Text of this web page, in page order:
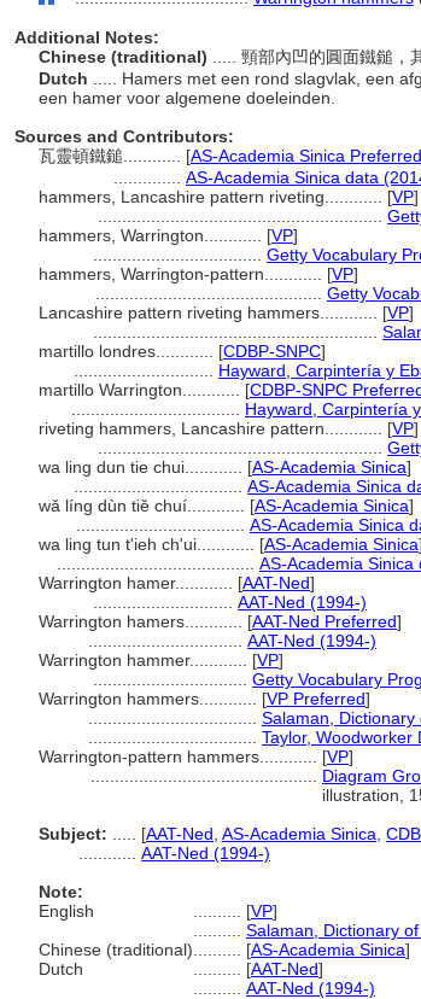
Additional Notes:
Chinese (traditional)
..... 頸部內凹的圓面鐵鎚
Dutch
..... Hamers met een rond slagvlak, een
een hamer voor algemene doeleinden.
Sources and Contributors:
瓦靈頓鐵鎚............ [AS-Academia Sinica Preferred
AS-Academia Sinica data
hammers, Lancashire pattern riveting............ [VP]
hammers, Warrington............ [VP]
Getty Vocabulary
hammers, Warrington-pattern............ [VP]
Getty
Lancashire pattern riveting hammers............ [VP]
martillo londres............ [CDBP-SNPC]
Hayward, Carpintería y
martillo Warrington............ [CDBP-SNPC
Hayward, Carpintería
riveting hammers, Lancashire pattern............ [VP]
wa ling dun tie chui............ [AS-Academia Sinica]
AS-Academia Sinica
wǎ líng dùn tiě chuí............ [AS-Academia Sinica]
AS-Academia Sinica
wa ling tun t'ieh ch'ui............ [AS-Academia Sinica]
AS-Academia Sinica
Warrington hamer............ [AAT-Ned]
AAT-Ned (1994-)
Warrington hamers............ [AAT-Ned Preferred]
AAT-Ned (1994-)
Warrington hammer............ [VP]
Getty Vocabulary
Warrington hammers............ [VP Preferred]
Salaman, Dictionary
Taylor, Woodworker
Warrington-pattern hammers............ [VP]
Diagram
illustration,
Subject:
[AAT-Ned AS-Academia Sinica
AAT-Ned (1994-)
Note:
English
[VP]
Salaman, Dictionary
Chinese (traditional)
[AS-Academia Sinica]
Dutch
[AAT-Ned]
AAT-Ned (1994-)